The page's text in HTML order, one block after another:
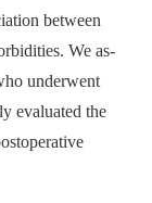
between
We as­
underwent
evaluated the